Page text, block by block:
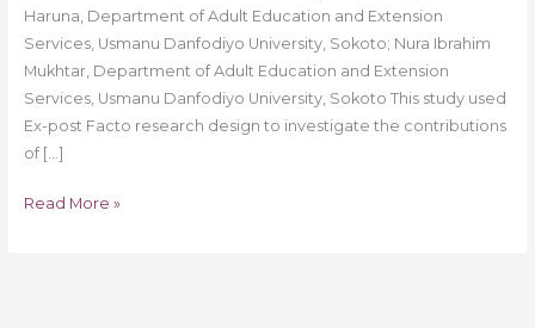
Haruna, Department of Adult Education and Extension
Services, Usmanu Danfodiyo University, Sokoto; Nura Ibrahim
Mukhtar, Department of Adult Education and Extension
Services, Usmanu Danfodiyo University, Sokoto This study used
Ex-post Facto research design to investigate the contributions
of […]
Read More »